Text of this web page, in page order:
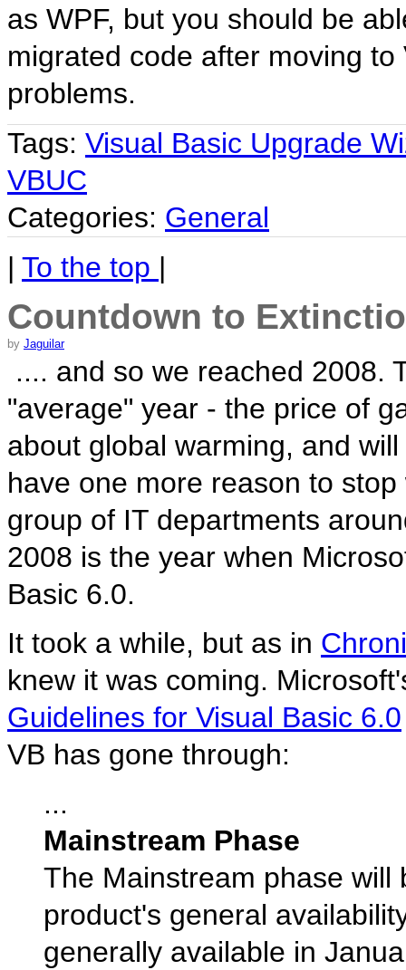
as WPF, but you should be
migrated code after moving
problems.
Tags: Visual Basic Upgrade
VBUC
Categories: General
| To the top |
Countdown to
by Jaguilar
.... and so we reached 2008.
"average" year - the price of
about global warming, and
have one more reason to
group of IT departments
2008 is the year when
Basic 6.0.
It took a while, but as in
knew it was coming.
Guidelines for Visual Basic 6.0
VB has gone through:
...
Mainstream Phase
The Mainstream phase will
product's general
generally available in